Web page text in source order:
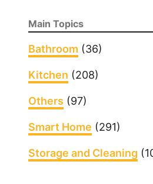
Main Topics
Bathroom (36)
Kitchen (208)
Others (97)
Smart Home (291)
Storage and Cleaning